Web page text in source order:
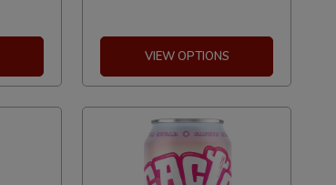
VIEW OPTIONS